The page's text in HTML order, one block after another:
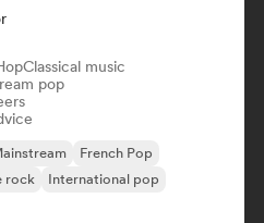
Classical music
pop
French Pop
rock
International pop